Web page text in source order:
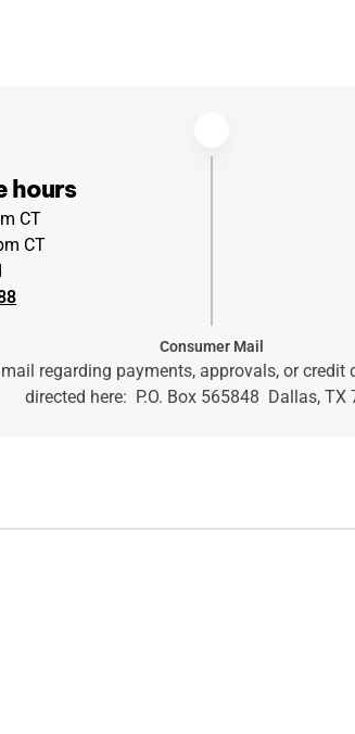
hours
CT
CT
Consumer Mail
regarding payments, approvals, or credit
directed here: P.O. Box 565848 Dallas, TX